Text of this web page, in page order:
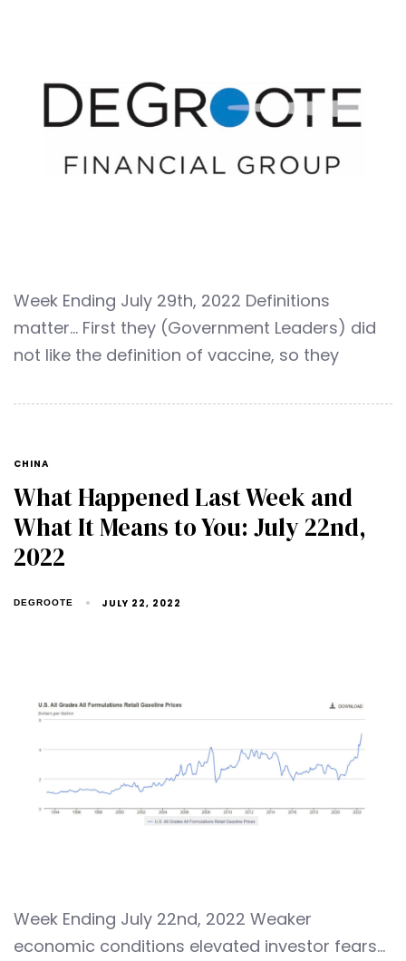
Week Ending July 29th, 2022 Definitions
matter… First they (Government Leaders) did
not like the definition of vaccine, so they
CHINA
What Happened Last Week and
What It Means to You: July 22nd,
2022
DEGROOTE JULY 22, 2022
Week Ending July 22nd, 2022 Weaker
economic conditions elevated investor fears…